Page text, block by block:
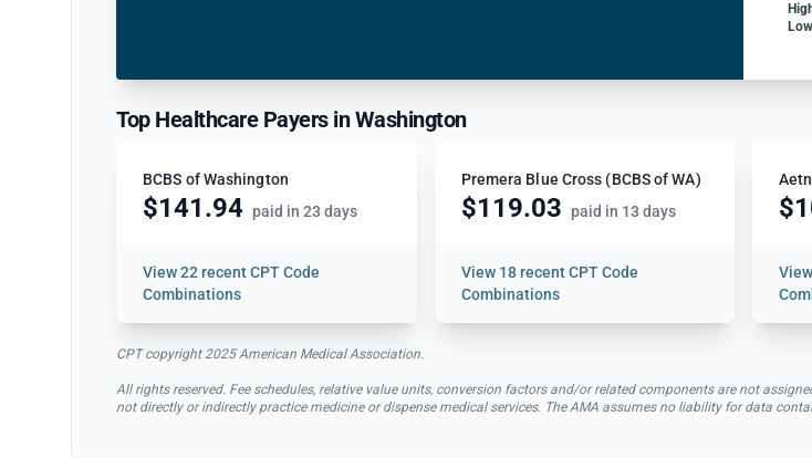
Low
Top Healthcare Payers in Washington
BCBS of Washington
$141.94 paid in 23 days
View22 recent CPT Code
Combinations
Premera Blue Cross (BCBS of WA)
$119.03 paid in 13 days
View 18 recent CPT Code
Combinations
View
CPT copyright 2025 American Medical Association.
All rights reserved. Fee schedules, relative value units, conversion factors and/or related components are not
not directly or indirectly practice medicine or dispense medical services. The AMA assumes no liability for data